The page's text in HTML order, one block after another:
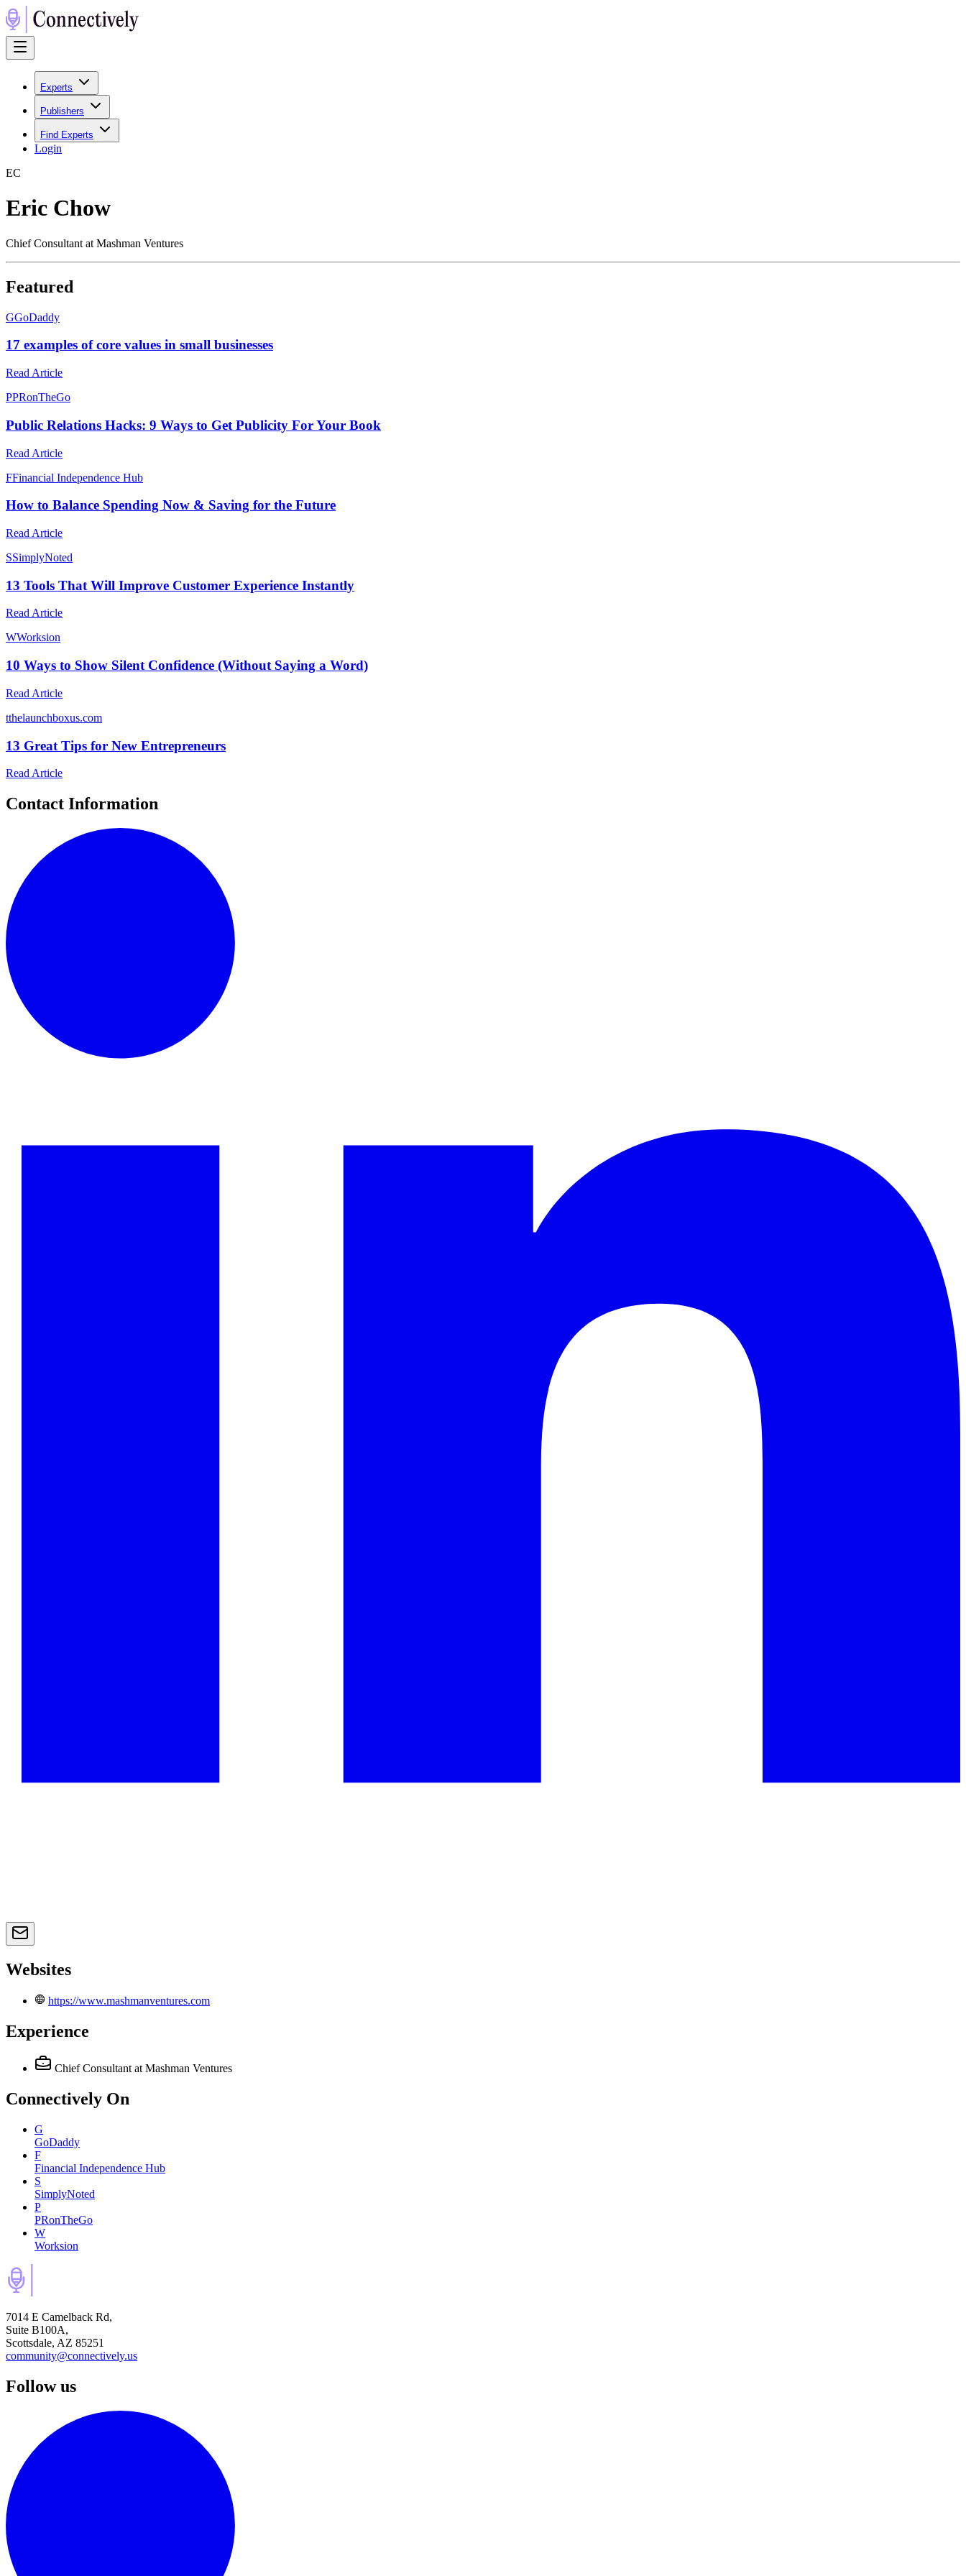
Experts
Publishers
Find Experts
Login
EC
Eric Chow
Chief Consultant at Mashman Ventures
Featured
GGoDaddy
17 examples of core values in small businesses
Read Article
PPRonTheGo
Public Relations Hacks: 9 Ways to Get Publicity For Your Book
Read Article
FFinancial Independence Hub
How to Balance Spending Now & Saving for the Future
Read Article
SSimplyNoted
13 Tools That Will Improve Customer Experience Instantly
Read Article
WWorksion
10 Ways to Show Silent Confidence (Without Saying a Word)
Read Article
tthelaunchboxus.com
13 Great Tips for New Entrepreneurs
Read Article
Contact Information
Websites
https://www.mashmanventures.com
Experience
Chief Consultant at Mashman Ventures
Connectively On
G
GoDaddy
F
Financial Independence Hub
S
SimplyNoted
P
PRonTheGo
W
Worksion
7014 E Camelback Rd,
Suite B100A,
Scottsdale, AZ 85251
community@connectively.us
Follow us